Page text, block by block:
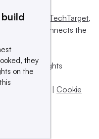
byInforma TechTarget,
and connects the
All rights
| Cookie
they
on the